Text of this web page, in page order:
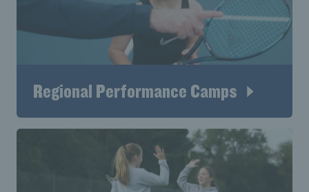
Regional Performance Camps